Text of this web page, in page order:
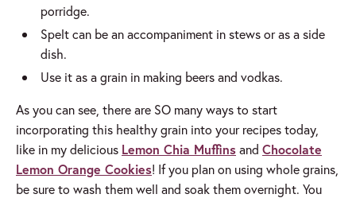
porridge.
Spelt can be an accompaniment in stews or as a side
dish.
Use it as a grain in making beers and vodkas.
As you can see, there are SO many ways to start
incorporating this healthy grain into your recipes today,
like in my delicious Lemon Chia Muffinsand Chocolate
Lemon Orange Cookies! If you plan on using whole grains,
be sure to wash them well and soak them overnight. You